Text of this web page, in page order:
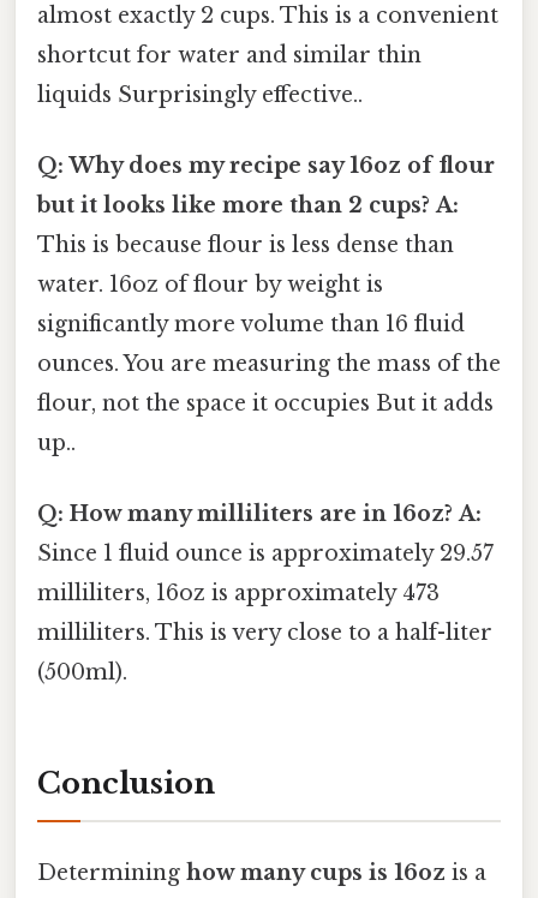
almost exactly 2 cups. This is a convenient
shortcut for water and similar thin
liquids Surprisingly effective..
Q: Why does my recipe say 16oz of flour
but it looks like more than 2 cups? A:
This is because flour is less dense than
water. 16oz of flour by weight is
significantly more volume than 16 fluid
ounces. You are measuring the mass of the
flour, not the space it occupies But it adds
up..
Q: How many milliliters are in 16oz? A:
Since 1 fluid ounce is approximately 29.57
milliliters, 16oz is approximately 473
milliliters. This is very close to a half-liter
(500ml).
Conclusion
Determining how many cups is 16oz is a